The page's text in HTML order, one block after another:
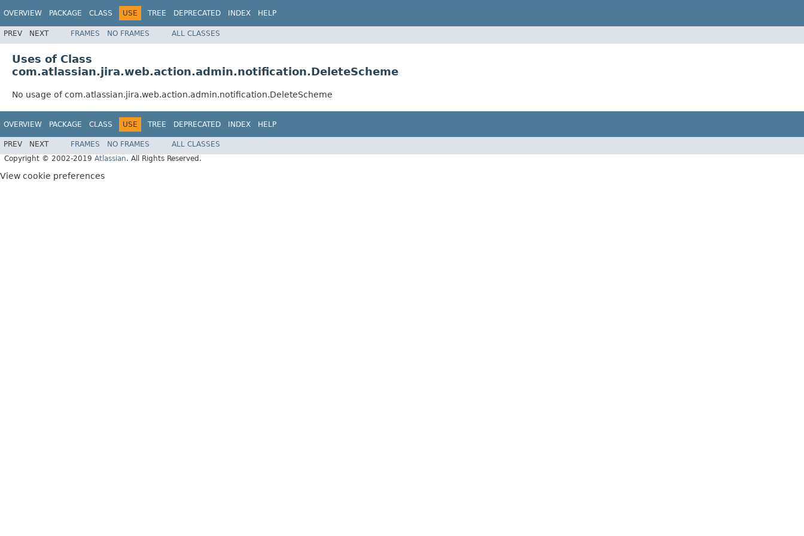
OVERVIEW PACKAGE CLASS USE TREE DEPRECATED INDEX HELP
PREV NEXT FRAMES NO FRAMES ALL CLASSES
Uses of Class
com.atlassian.jira.web.action.admin.notification.DeleteScheme
No usage of com.atlassian.jira.web.action.admin.notification.DeleteScheme
OVERVIEW PACKAGE CLASS USE TREE DEPRECATED INDEX HELP
PREV NEXT FRAMES NO FRAMES
ALL CLASSES
Copyright © 2002-2019 Atlassian. All Rights Reserved.
View cookie preferences